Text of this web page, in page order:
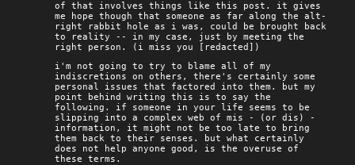
of that involves things like this post. it gives
me hope though that someone as far along the alt-
right rabbit hole as i was, could be brought back
to reality -- in my case, just by meeting the
right person. (i miss you [redacted])
i'm not going to try to blame all of my
indiscretions on others, there's certainly some
personal issues that factored into them. but my
point behind writing this is to say the
following. if someone in your life seems to be
slipping into a complex web of mis - (or dis) -
information, it might not be too late to bring
them back to their senses. but what certainly
does not help anyone good, is the overuse of
these terms.